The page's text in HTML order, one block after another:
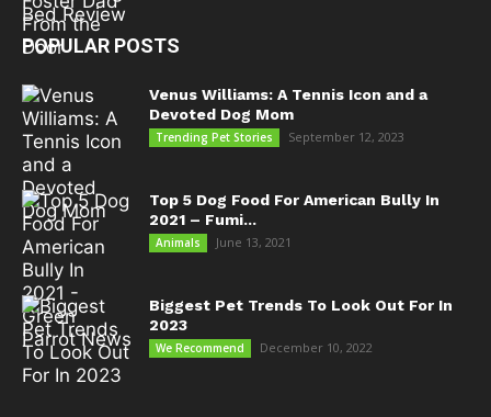
POPULAR POSTS
Venus Williams: A Tennis Icon and a
Devoted Dog Mom
Trending Pet Stories September 12, 2023
Top 5 Dog Food For American Bully In
2021 – Fumi...
Animals June 13, 2021
Biggest Pet Trends To Look Out For In
2023
We Recommend December 10, 2022